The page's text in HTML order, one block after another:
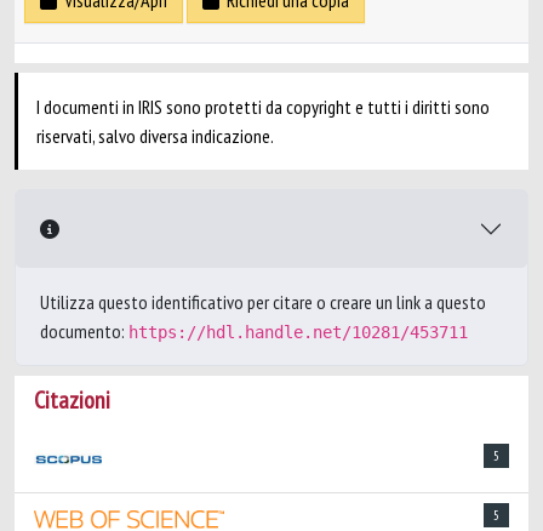
I documenti in IRIS sono protetti da copyright e tutti i diritti sono
riservati, salvo diversa indicazione.
Utilizza questo identificativo per citare o creare un link a questo
documento: https://hdl.handle.net/10281/453711
Citazioni
5
5